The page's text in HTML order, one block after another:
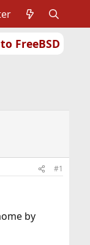
FreeBSD
#1
by